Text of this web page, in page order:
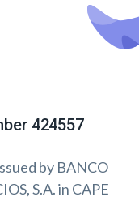
424557
by BANCO
S.A. in CAPE